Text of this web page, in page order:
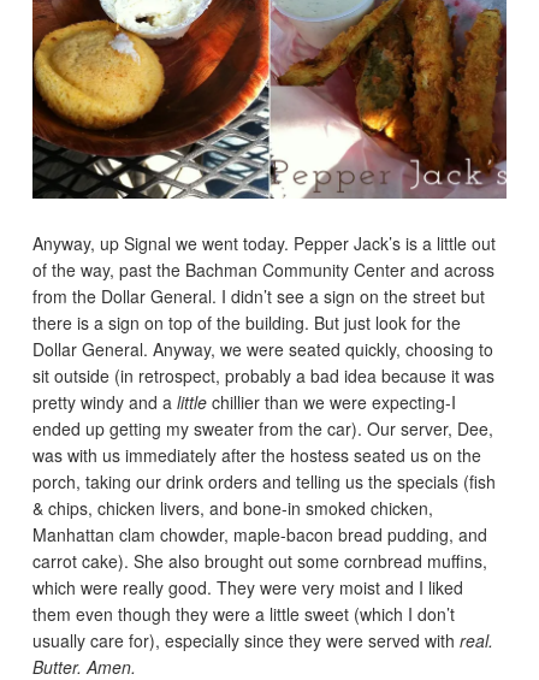
Anyway, up Signal we went today. Pepper Jack’s is a little out
of the way, past the Bachman Community Center and across
from the Dollar General. I didn’t see a sign on the street but
there is a sign on top of the building. But just look for the
Dollar General. Anyway, we were seated quickly, choosing to
sit outside (in retrospect, probably a bad idea because it was
pretty windy and alittle chillier than we were expecting-I
ended up getting my sweater from the car). Our server, Dee,
was with us immediately after the hostess seated us on the
porch, taking our drink orders and telling us the specials (fish
& chips, chicken livers, and bone-in smoked chicken,
Manhattan clam chowder, maple-bacon bread pudding, and
carrot cake). She also brought out some cornbread muffins,
which were really good. They were very moist and I liked
them even though they were a little sweet (which I don’t
usually care for), especially since they were served withreal.
Butter. Amen.